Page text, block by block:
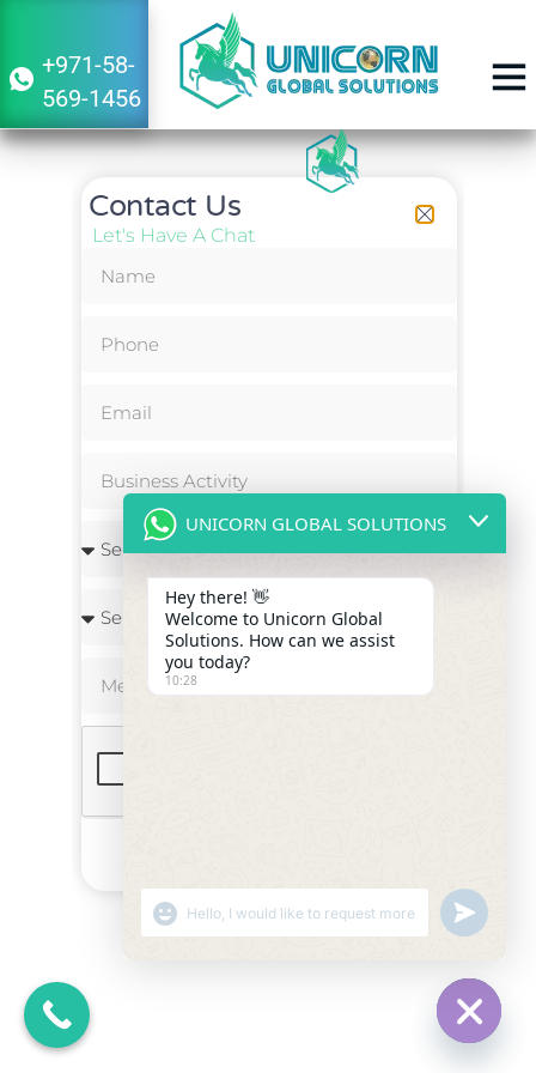
+971-58-
569-1456
HIDE
UNICORN GLOBAL SOLUTIONS
Hey there! 👋
Welcome to Unicorn Global
Solutions. How can we assist
you today?
10:28
"+CHATY_SETTINGS.LANG.EMOJI_PICKER+"
WHATSAPP
Contact Us
Let's Have A Chat